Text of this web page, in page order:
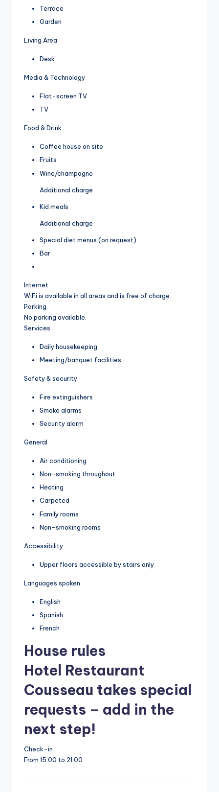
Terrace
Garden
Living Area
Desk
Media & Technology
Flat-screen TV
TV
Food & Drink
Coffee house on site
Fruits
Wine/champagne
Additional charge
Kid meals
Additional charge
Special diet menus (on request)
Bar
Internet
WiFi is available in all areas and is free of charge.
Parking
No parking available.
Services
Daily housekeeping
Meeting/banquet facilities
Safety & security
Fire extinguishers
Smoke alarms
Security alarm
General
Air conditioning
Non-smoking throughout
Heating
Carpeted
Family rooms
Non-smoking rooms
Accessibility
Upper floors accessible by stairs only
Languages spoken
English
Spanish
French
House rules
Hotel Restaurant
Cousseau takes special
requests – add in the
next step!
Check-in
From 15:00 to 21:00